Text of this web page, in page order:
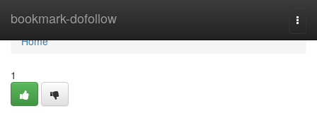
bookmark-dofollow
Home
Home
1